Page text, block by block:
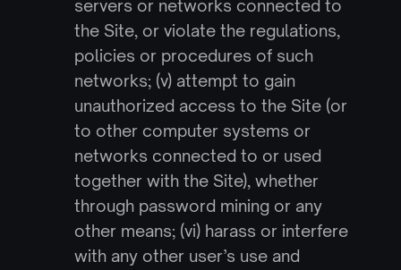
servers or networks connected to
the Site, or violate the regulations,
policies or procedures of such
networks; (v) attempt to gain
unauthorized access to the Site (or
to other computer systems or
networks connected to or used
together with the Site), whether
through password mining or any
other means; (vi) harass or interfere
with any other user’s use and